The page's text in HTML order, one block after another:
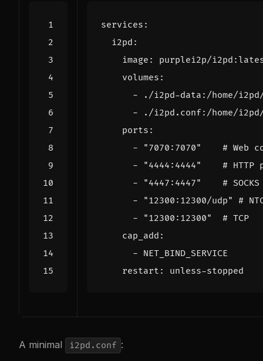
services :
i2pd :
image :
purplei2p/
volumes :
-
./i2pd-data:/home/
-
./i2pd.conf:/home/
ports :
-
"7070:7070"
# Web
-
"4444:4444"
# HTTP
-
"4447:4447"
#
-
"12300:12300/udp" #
-
"12300:12300"
# TCP
cap_add :
- NET_BIND_SERVICE
restart : unless-stopped
A minimal i2pd.conf :